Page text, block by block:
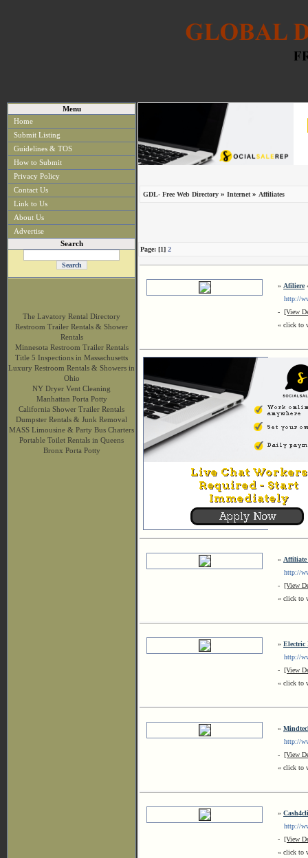
Menu
Home
Submit Listing
Guidelines & TOS
How to Submit
Privacy Policy
Contact Us
Link to Us
About Us
Advertise
Search
The Lavatory Rental Directory
Restroom Trailer Rentals & Shower
Rentals
Minnesota Restroom Trailer Rentals
Title 5 Inspections in Massachusetts
Luxury Restroom Rentals & Showers in
Ohio
NY Dryer Vent Cleaning
Manhattan Porta Potty
California Shower Trailer Rentals
Dumpster Rentals & Junk Removal
MASS Limousine & Party Bus Charters
Portable Toilet Rentals in Queens
Bronx Porta Potty
GDL- Free Web Directory » Internet » Affiliates
Page: [1] 2
» Afiliere
http://
- [View
« click to
»
http://
- [View
« click to
» Electric
http://
- [View
« click to
»
http://
- [View
« click to
»
http://
- [View
« click to